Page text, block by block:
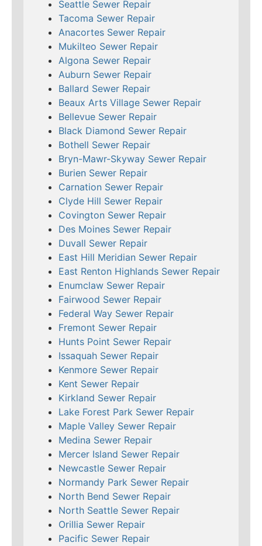
Seattle Sewer Repair
Tacoma Sewer Repair
Anacortes Sewer Repair
Mukilteo Sewer Repair
Algona Sewer Repair
Auburn Sewer Repair
Ballard Sewer Repair
Beaux Arts Village Sewer Repair
Bellevue Sewer Repair
Black Diamond Sewer Repair
Bothell Sewer Repair
Bryn-Mawr-Skyway Sewer Repair
Burien Sewer Repair
Carnation Sewer Repair
Clyde Hill Sewer Repair
Covington Sewer Repair
Des Moines Sewer Repair
Duvall Sewer Repair
East Hill Meridian Sewer Repair
East Renton Highlands Sewer Repair
Enumclaw Sewer Repair
Fairwood Sewer Repair
Federal Way Sewer Repair
Fremont Sewer Repair
Hunts Point Sewer Repair
Issaquah Sewer Repair
Kenmore Sewer Repair
Kent Sewer Repair
Kirkland Sewer Repair
Lake Forest Park Sewer Repair
Maple Valley Sewer Repair
Medina Sewer Repair
Mercer Island Sewer Repair
Newcastle Sewer Repair
Normandy Park Sewer Repair
North Bend Sewer Repair
North Seattle Sewer Repair
Orillia Sewer Repair
Pacific Sewer Repair